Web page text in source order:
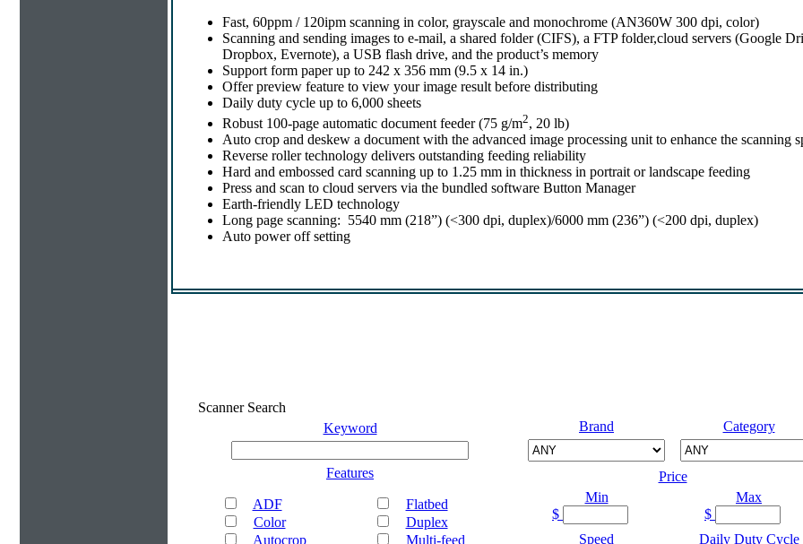
Fast, 60ppm / 120ipm scanning in color, grayscale and monochrome (AN360W 300 dpi, color)
Scanning and sending images to e-mail, a shared folder (CIFS), a FTP folder,cloud servers (Google
Dropbox, Evernote), a USB flash drive, and the product’s memory
Support form paper up to 242 x 356 mm (9.5 x 14 in.)
Offer preview feature to view your image result before distributing
Daily duty cycle up to 6,000 sheets
Robust 100-page automatic document feeder (75 g/m2, 20 lb)
Auto crop and deskew a document with the advanced image processing unit to enhance the scanning
Reverse roller technology delivers outstanding feeding reliability
Hard and embossed card scanning up to 1.25 mm in thickness in portrait or landscape feeding
Press and scan to cloud servers via the bundled software Button Manager
Earth-friendly LED technology
Long page scanning: 5540 mm (218”) (<300 dpi, duplex)/6000 mm (236”) (<200 dpi, duplex)
Auto power off setting
Scanner Search
Keyword
Features
ADF
Color
Autocrop
Flatbed
Duplex
Multi-feed
Brand Category
Price
Min
$
Max
$
Speed
Daily Duty Cycle